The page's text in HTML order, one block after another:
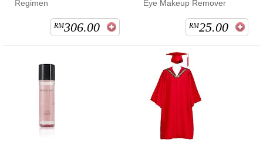
Regimen
RM306.00
Eye Makeup Remover
RM25.00